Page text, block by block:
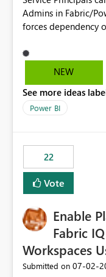
Admins in Fabric/Power BI. This
forces dependency
Principals (or
support scalable
NEW
See more ideas
Power BI
22
Vote
Enable
Fabric
Workspaces
Submitted on ‎07-02-